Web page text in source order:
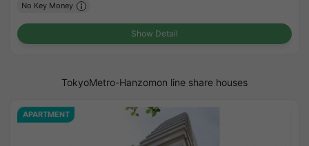
No Key Money
Show Detail
TokyoMetro-Hanzomon line share houses
APARTMENT